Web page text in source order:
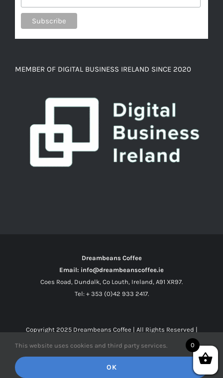
MEMBER OF DIGITAL BUSINESS IRELAND SINCE 2020
Dreambeans Coffee
Email: info@dreambeanscoffee.ie
Coes Road, Dundalk, Co Louth, Ireland, A91 XR97.
Tel: + 353 (0)42 933 2417.
Copyright 2025 Dreambeans Coffee | All Rights Reserved |
Facebook
X Instagram
0
This website uses cookies and third party services.
OK